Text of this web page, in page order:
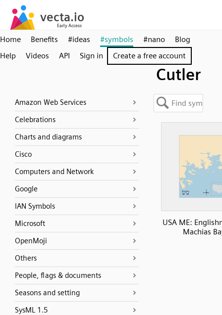
Home Benefits #ideas #symbols #nano
Blog
Help
Videos API Sign in Create a free account
Cutler
Amazon Web Services
Celebrations
Charts and diagrams
Cisco
Computers and Network
Google
IAN Symbols
Microsoft
OpenMoji
Others
People, flags & documents
Seasons and setting
SysML 1.5
USA ME:
Machias